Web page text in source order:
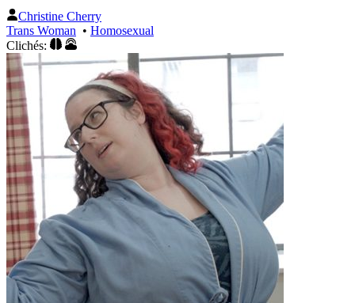
Christine Cherry
Trans Woman • Homosexual
Clichés: